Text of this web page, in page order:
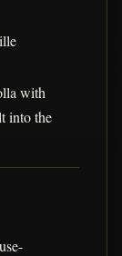
with
into the